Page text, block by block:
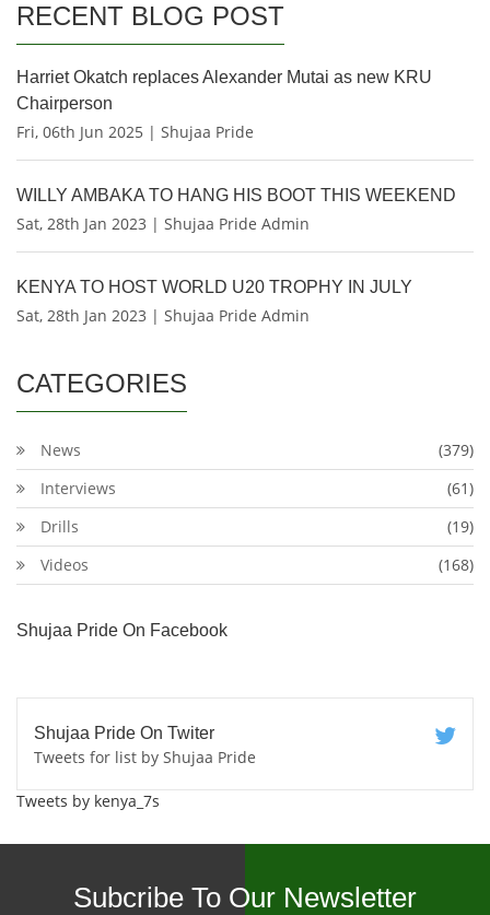
RECENT BLOG POST
Harriet Okatch replaces Alexander Mutai as new KRU
Chairperson
Fri, 06th Jun 2025 | Shujaa Pride
WILLY AMBAKA TO HANG HIS BOOT THIS WEEKEND
Sat, 28th Jan 2023 | Shujaa Pride Admin
KENYA TO HOST WORLD U20 TROPHY IN JULY
Sat, 28th Jan 2023 | Shujaa Pride Admin
CATEGORIES
News
(379)
Interviews
(61)
Drills
(19)
Videos
(168)
Shujaa Pride On Facebook
Shujaa Pride On Twiter
Tweets for list by Shujaa Pride
Tweets by kenya_7s
Subcribe To Our Newsletter